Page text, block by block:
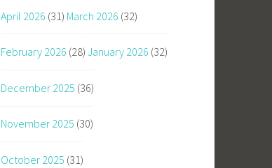
April 2026 (31) March 2026 (32)
February 2026 (28) January 2026 (32)
December 2025 (36)
November 2025 (30)
October 2025 (31)